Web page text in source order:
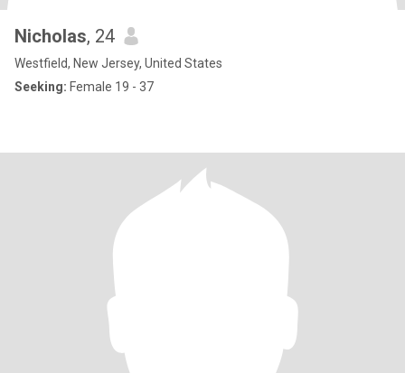
Nicholas, 24
Westfield, New Jersey, United States
Seeking: Female 19 - 37